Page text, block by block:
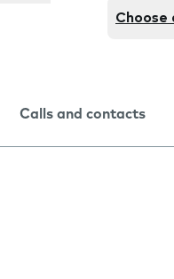
Choose
Calls and contacts